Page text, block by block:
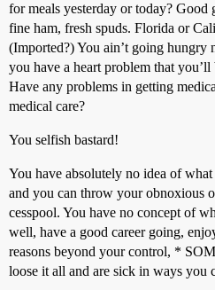
for meals yesterday or today? Good
fine ham, fresh spuds. Florida or
(Imported?) You ain’t going hungry
you have a heart problem that
Have any problems in getting
medical care?
You selfish bastard!
You have absolutely no idea of
and you can throw your obnoxious
cesspool. You have no concept of
well, have a good career going,
reasons beyond your control, *
loose it all and are sick in ways you